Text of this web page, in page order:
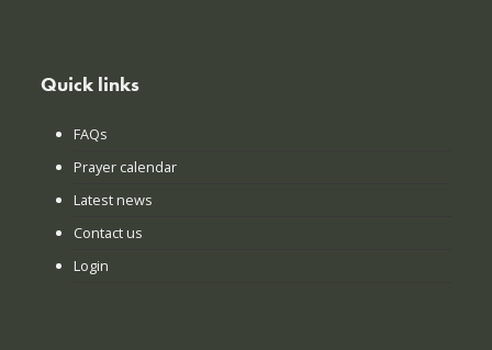
Quick links
FAQs
Prayer calendar
Latest news
Contact us
Login